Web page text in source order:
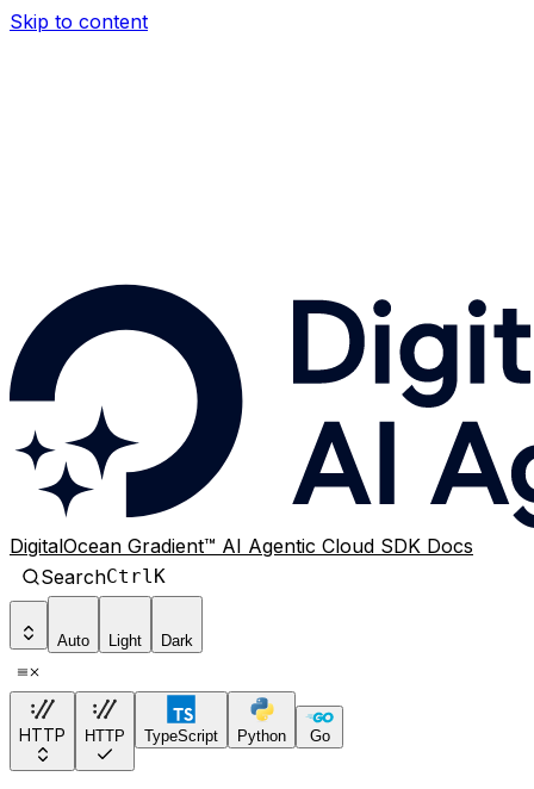
Skip to content
DigitalOcean Gradient™ AI Agentic Cloud SDK Docs
SearchCtrlK
Auto Light Dark
HTTP HTTP TypeScript Python Go